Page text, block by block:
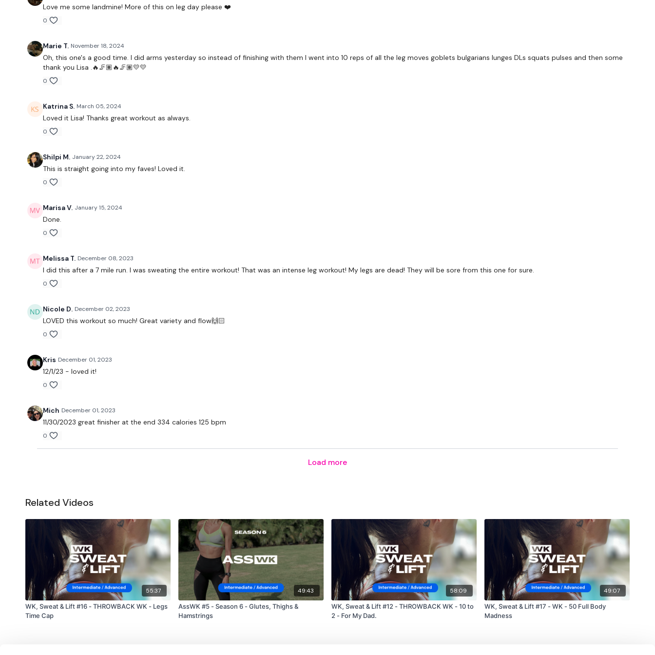
HashTags:#TheWkout #TheWkoutFamily
TheFacebook Page is a private group so you have to request access.
Secondly our email ismywkout@gmail.com
this is available 24/7 and you should
receive a reply within the hour.
Enjoy your WKOUT
Lisa & The WKOUT Team.
Love me some landmine! More of this on leg day please ❤️
0
Marie T. November 18, 2024
Oh, this one's a good time. I did arms yesterday so instead of finishing with them I went into 10 reps of all the leg moves goblets bulgarians lunges DLs squats pulses and then some
thank you Lisa .🔥🦵🏽🔥🦵🏽💛💛
0
Katrina S. March 05, 2024
Loved it Lisa! Thanks great workout as always.
0
Shilpi M. January 22, 2024
This is straight going into my faves! Loved it.
0
Marisa V. January 15, 2024
Done.
0
Melissa T. December 08, 2023
I did this after a 7 mile run. I was sweating the entire workout! That was an intense leg workout! My legs are dead! They will be sore from this one for sure.
0
Nicole D. December 02, 2023
LOVED this workout so much! Great variety and flow🙌🏻
0
Kris December 01, 2023
12/1/23 - loved it!
0
Mich December 01, 2023
11/30/2023 great finisher at the end 334 calories 125 bpm
0
Load more
Related Videos
55:37
WK, Sweat & Lift #16 - THROWBACK WK - Legs
Time Cap
49:43
AssWK #5 - Season 6 - Glutes, Thighs &
Hamstrings
58:09
WK, Sweat & Lift #12 - THROWBACK WK - 10 to
2 - For My Dad.
49:07
WK, Sweat & Lift #17 - WK - 50 Full Body
Madness